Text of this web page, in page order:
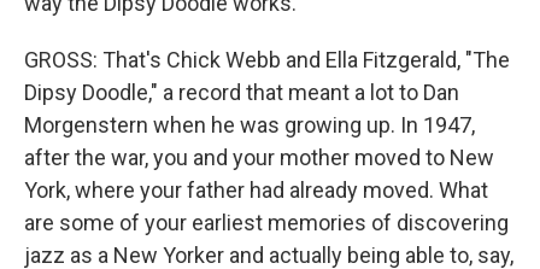
GROSS: That's Chick Webb and Ella Fitzgerald, "The
Dipsy Doodle," a record that meant a lot to Dan
Morgenstern when he was growing up. In 1947,
after the war, you and your mother moved to New
York, where your father had already moved. What
are some of your earliest memories of discovering
jazz as a New Yorker and actually being able to, say,